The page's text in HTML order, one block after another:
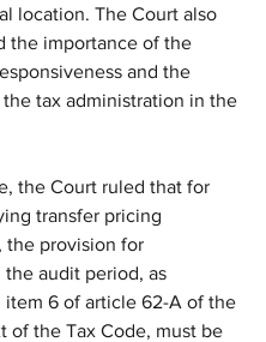
location. The Court also
the importance of the
and the
tax administration in the
the Court ruled that for
transfer pricing
the provision for
the audit period, as
item 6 of article 62-A of the
of the Tax Code, must be